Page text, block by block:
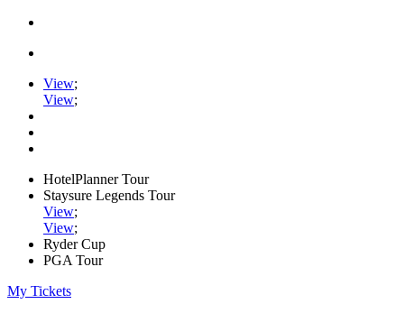
View;
View;
HotelPlanner Tour
Staysure Legends Tour
View;
View;
Ryder Cup
PGA Tour
My Tickets